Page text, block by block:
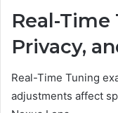
Real-Time
Privacy,
Real-Time Tuning
adjustments affect